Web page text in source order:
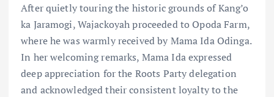
After quietly touring the historic grounds of Kang’o
ka Jaramogi, Wajackoyah proceeded to Opoda Farm,
where he was warmly received by Mama Ida Odinga.
In her welcoming remarks, Mama Ida expressed
deep appreciation for the Roots Party delegation
and acknowledged their consistent loyalty to the